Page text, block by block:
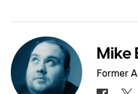
Mike
Former